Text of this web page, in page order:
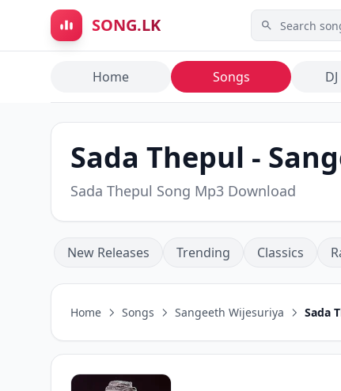
Skip to main content
SONG.LK
Home Songs
Sada Thepul -
Sada Thepul Song Mp3 Download
New Releases Trending Classics
Home Songs Sangeeth Wijesuriya Sada